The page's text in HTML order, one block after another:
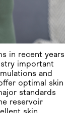
in recent years
important
and
optimal skin
standards
reservoir